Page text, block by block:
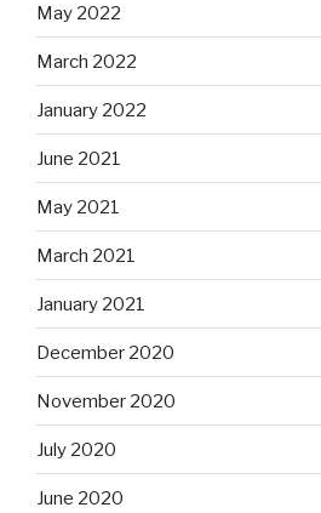
May 2022
March 2022
January 2022
June 2021
May 2021
March 2021
January 2021
December 2020
November 2020
July 2020
June 2020